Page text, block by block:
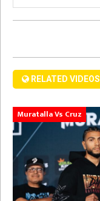
RELATED VIDEOS
Muratalla Vs Cruz